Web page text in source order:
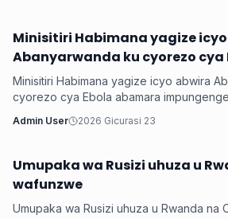
Inkuru ku Rwanda
Minisitiri Habimana yagize
Abanyarwanda ku cyorezo
impungenge
Minisitiri Habimana yagize icyo abwira
cyorezo cya Ebola abamara impungenge
Admin User 2026 Gicurasi 23
Inkuru ku Rwanda
Umupaka wa Rusizi uhuza u
wafunzwe
Umupaka wa Rusizi uhuza u Rwanda na